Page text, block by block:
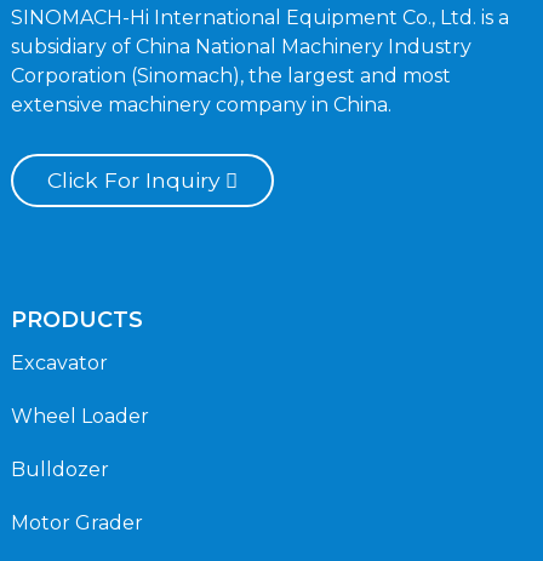
SINOMACH-Hi International Equipment Co., Ltd. is a
subsidiary of China National Machinery Industry
Corporation (Sinomach), the largest and most
extensive machinery company in China.
Click For Inquiry
PRODUCTS
Excavator
Wheel Loader
Bulldozer
Motor Grader